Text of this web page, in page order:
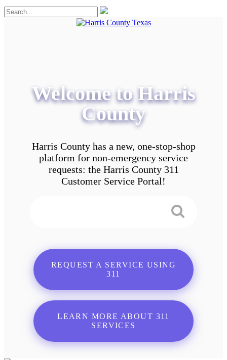
Welcome to Harris
County
Harris County has a new, one-stop-shop
platform for non-emergency service
requests: the Harris County 311
Customer Service Portal!
REQUEST A SERVICE USING
311
LEARN MORE ABOUT 311
SERVICES